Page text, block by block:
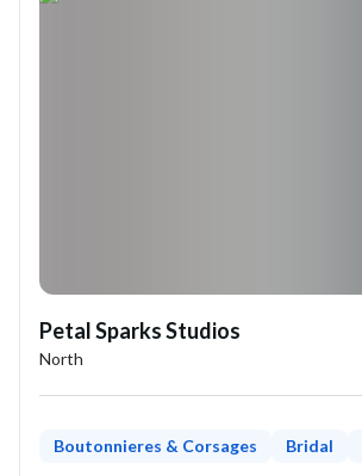
Petal Sparks Studios
North
Boutonnieres & Corsages Bridal